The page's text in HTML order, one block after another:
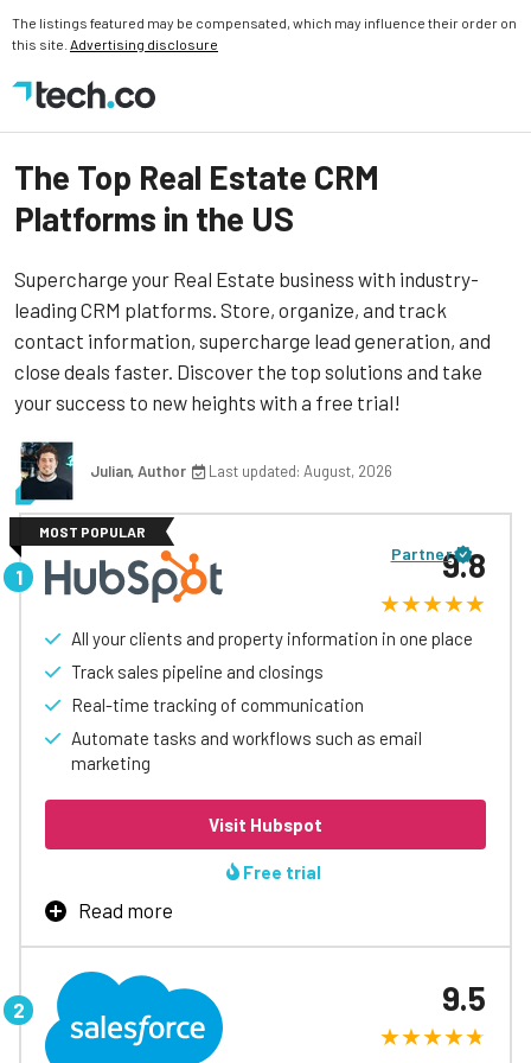
The listings featured may be compensated, which may influence their order on
this site. Advertising disclosure
The Top Real Estate CRM
Platforms in the US
Supercharge your Real Estate business with industry-
leading CRM platforms. Store, organize, and track
contact information, supercharge lead generation, and
close deals faster. Discover the top solutions and take
your success to new heights with a free trial!
Julian, Author Last updated: August, 2026
MOST POPULAR
Partner
All your clients and property information in one place
Track sales pipeline and closings
Real-time tracking of communication
Automate tasks and workflows such as email
marketing
9.8
Visit Hubspot
Free trial
Read more
Hubspot real estate CRM is an all-in-one platform that
helps real estate professionals manage, attract, and
nurture client relationships with existing and potential
customers.
The main features of the CRM for real estate will vary
9.5